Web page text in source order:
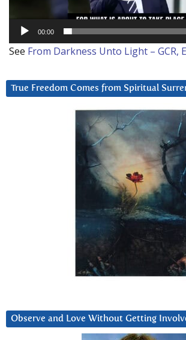
00:00
See From Darkness Unto Light – GCR,
True Freedom Comes from Spiritual
Observe and Love Without Getting